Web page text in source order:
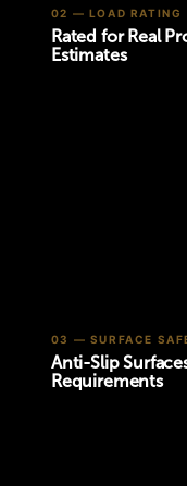
02 — LOAD RATING
Rated for Real
Estimates
03 — SURFACE
Anti-Slip
Requirements